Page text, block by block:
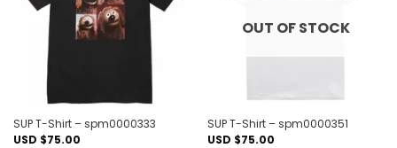
SUP T-Shirt – spm0000333
USD $75.00
OUT OF STOCK
SUP T-Shirt – spm0000351
USD $75.00